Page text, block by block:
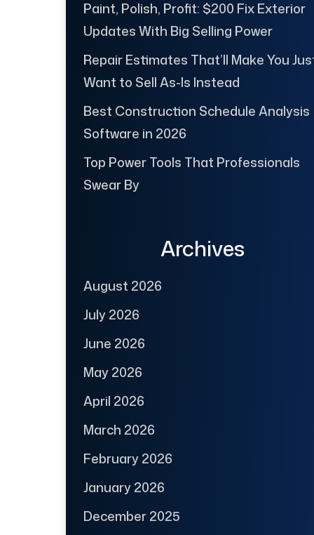
Paint, Polish, Profit: $200 Fix Exterior
Updates With Big Selling Power
Repair Estimates That’ll Make You
Want to Sell As-Is Instead
Best Construction Schedule Analysis
Software in 2026
Top Power Tools That Professionals
Swear By
Archives
August 2026
July 2026
June 2026
May 2026
April 2026
March 2026
February 2026
January 2026
December 2025